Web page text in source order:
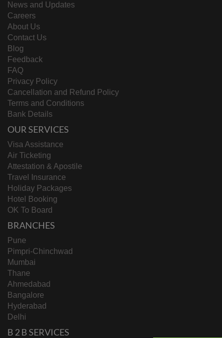
News and Updates
Careers
About Us
Contact Us
Blog
Feedback
FAQ
Privacy Policy
Cancellation and Refund Policy
Terms and Conditions
Bank Details
OUR SERVICES
Visa Assistance
Air Ticketing
Attestation & Apostile
Travel Insurance
Holiday Packages
Hotel Booking
OK To Board
BRANCHES
Pune
Pimpri-Chinchwad
Mumbai
Thane
Ahmedabad
Bangalore
Hyderabad
Delhi
B 2 B SERVICES